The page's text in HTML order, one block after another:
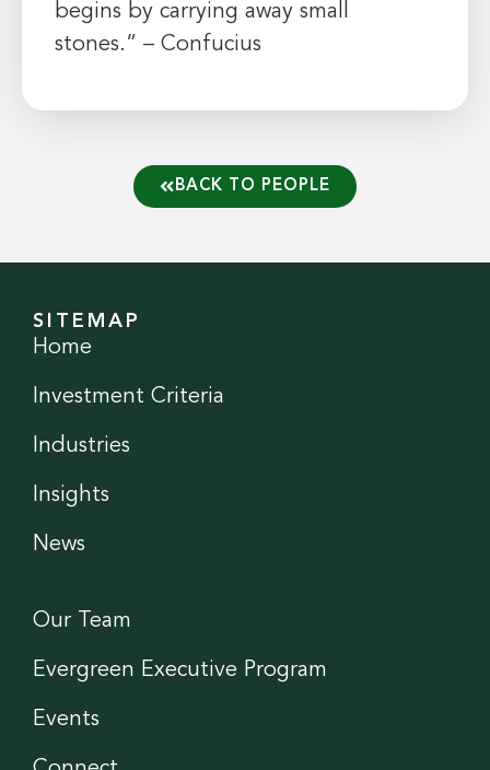
begins by carrying away small
stones.” – Confucius
BACK TO PEOPLE
SITEMAP
Home
Investment Criteria
Industries
Insights
News
Our Team
Evergreen Executive Program
Events